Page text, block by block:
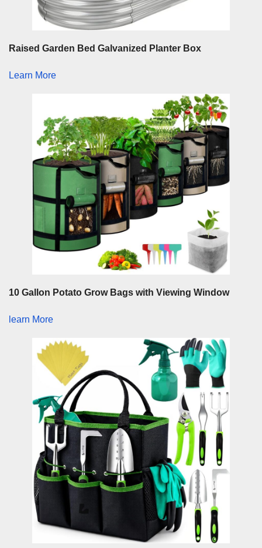
Raised Garden Bed Galvanized Planter Box
Learn More
10 Gallon Potato Grow Bags with Viewing Window
learn More